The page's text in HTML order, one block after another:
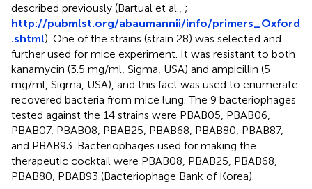
described previously (Bartual et al., ;
http://pubmlst.org/abaumannii/info/primers_Oxford
.shtml). One of the strains (strain 28) was selected and
further used for mice experiment. It was resistant to both
kanamycin (3.5 mg/ml, Sigma, USA) and ampicillin (5
mg/ml, Sigma, USA), and this fact was used to enumerate
recovered bacteria from mice lung. The 9 bacteriophages
tested against the 14 strains were PBAB05, PBAB06,
PBAB07, PBAB08, PBAB25, PBAB68, PBAB80, PBAB87,
and PBAB93. Bacteriophages used for making the
therapeutic cocktail were PBAB08, PBAB25, PBAB68,
PBAB80, PBAB93 (Bacteriophage Bank of Korea).